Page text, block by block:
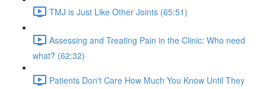
TMJ is Just Like Other Joints (65:51)
Assessing and Treating Pain in the Clinic: Who need
what? (62:32)
Patients Don't Care How Much You Know Until They